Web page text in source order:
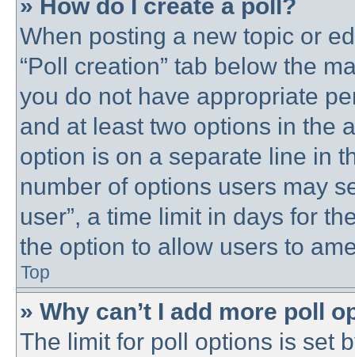
» How do I create a poll?
When posting a new topic or
“Poll creation” tab below the
you do not have appropriate
and at least two options in the
option is on a separate line in
number of options users may
user”, a time limit in days for
the option to allow users to
Top
» Why can’t I add more poll
The limit for poll options is set